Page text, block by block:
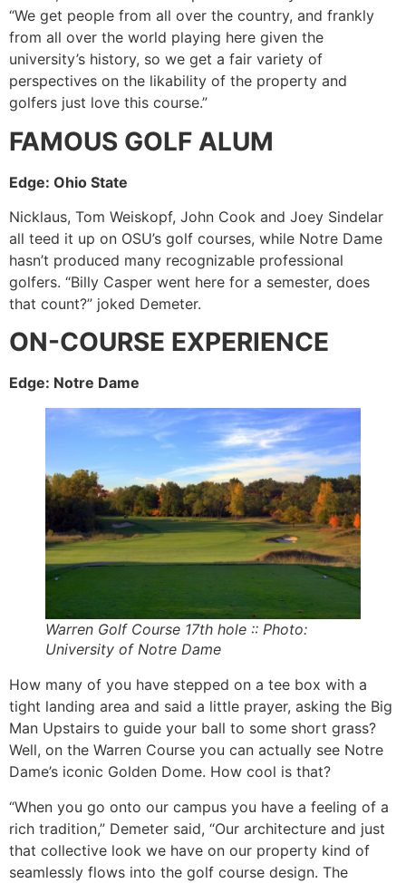
“We get people from all over the country, and frankly
from all over the world playing here given the
university’s history, so we get a fair variety of
perspectives on the likability of the property and
golfers just love this course.”
FAMOUS GOLF ALUM
Edge: Ohio State
Nicklaus, Tom Weiskopf, John Cook and Joey Sindelar
all teed it up on OSU’s golf courses, while Notre Dame
hasn’t produced many recognizable professional
golfers. “Billy Casper went here for a semester, does
that count?” joked Demeter.
ON-COURSE EXPERIENCE
Edge: Notre Dame
Warren Golf Course 17th hole :: Photo:
University of Notre Dame
How many of you have stepped on a tee box with a
tight landing area and said a little prayer, asking the Big
Man Upstairs to guide your ball to some short grass?
Well, on the Warren Course you can actually see Notre
Dame’s iconic Golden Dome. How cool is that?
“When you go onto our campus you have a feeling of a
rich tradition,” Demeter said, “Our architecture and just
that collective look we have on our property kind of
seamlessly flows into the golf course design. The